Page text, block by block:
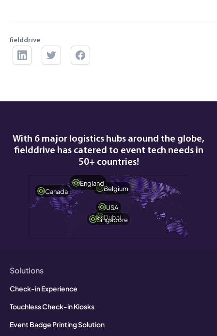
fielddrive
With 6 major logistics hubs around the globe,
fielddrive has catered to event tech needs in
50+ countries!
Canada Belgium
USA
Dubai
England
Singapore
Solutions
Check-in Experience
Touchless Check-in Kiosks
Event Badge Printing Solution